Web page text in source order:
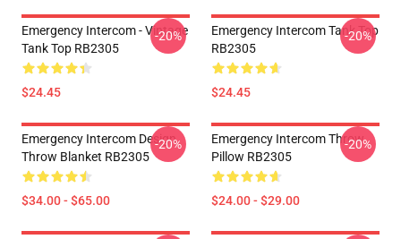
Emergency Intercom - Vintage
Tank Top RB2305
$24.45
-20%
Emergency Intercom Tank Top
RB2305
$24.45
-20%
Emergency Intercom Design
Throw Blanket RB2305
$34.00 - $65.00
-20%
Emergency Intercom Throw
Pillow RB2305
$24.00 - $29.00
-20%